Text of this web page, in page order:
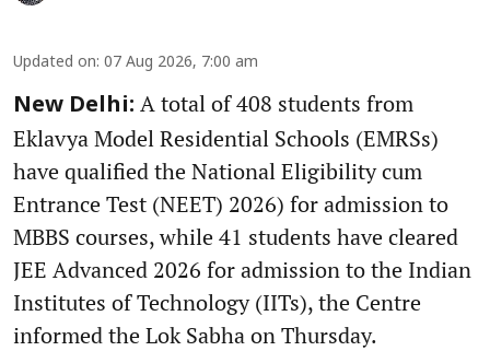
Updated on: 07 Aug 2026, 7:00 am
New Delhi: A total of 408 students from
Eklavya Model Residential Schools (EMRSs)
have qualified the National Eligibility cum
Entrance Test (NEET) 2026) for admission to
MBBS courses, while 41 students have cleared
JEE Advanced 2026 for admission to the Indian
Institutes of Technology (IITs), the Centre
informed the Lok Sabha on Thursday.